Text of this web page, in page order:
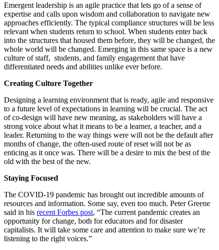
Emergent leadership is an agile practice that lets go of a sense of
expertise and calls upon wisdom and collaboration to navigate new
approaches efficiently. The typical compliance structures will be less
relevant when students return to school. When students enter back
into the structures that housed them before, they will be changed, the
whole world will be changed. Emerging in this same space is a new
culture of staff, students, and family engagement that have
differentiated needs and abilities unlike ever before.
Creating Culture Together
Designing a learning environment that is ready, agile and responsive
to a future level of expectations in learning will be crucial. The act
of co-design will have new meaning, as stakeholders will have a
strong voice about what it means to be a learner, a teacher, and a
leader. Returning to the way things were will not be the default after
months of change, the often-used route of reset will not be as
enticing as it once was. There will be a desire to mix the best of the
old with the best of the new.
Staying Focused
The COVID-19 pandemic has brought out incredible amounts of
resources and information. Some say, even too much. Peter Greene
said in his recent Forbes post, “The current pandemic creates an
opportunity for change, both for educators and for disaster
capitalists. It will take some care and attention to make sure we’re
listening to the right voices.”